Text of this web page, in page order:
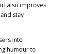
also improves
stay
into
humour to